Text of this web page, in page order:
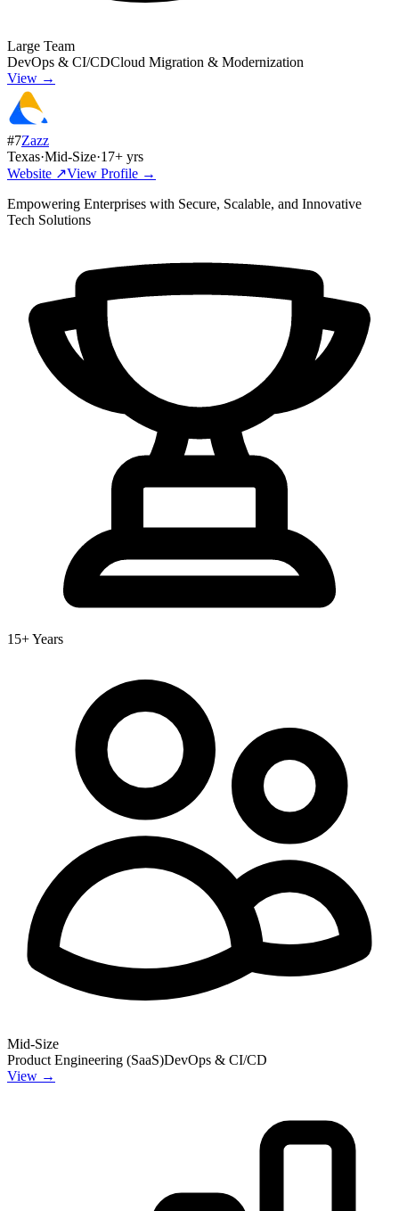
Large Team
DevOps & CI/CDCloud Migration & Modernization
View →
#7Zazz
Texas·Mid-Size·17+ yrs
Website ↗View Profile →
Empowering Enterprises with Secure, Scalable, and Innovative
Tech Solutions
15+ Years
Mid-Size
Product Engineering (SaaS)DevOps & CI/CD
View →